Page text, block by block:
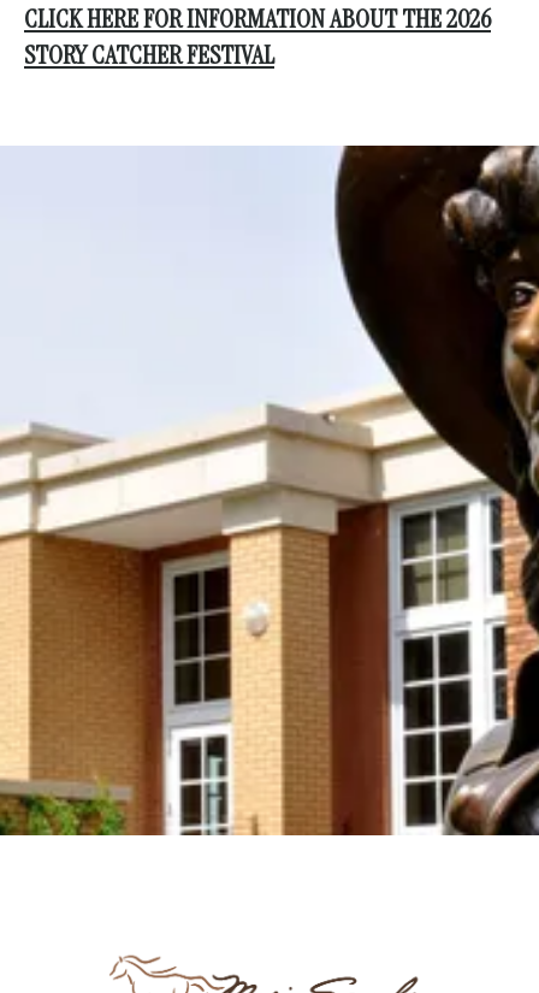
CLICK HERE FOR INFORMATION ABOUT THE 2026
STORY CATCHER FESTIVAL
Support the Society With Your
Join us in keeping the spirit and work of Mari
Sandoz alive by supporting the Mari Sandoz
Society with your new OR sustaining donation! We
accept donations at any time throughout the year.
Support the Society